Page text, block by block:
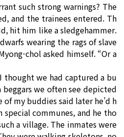
such strong warnings? The
and the trainees entered. Th
hit him like a sledgehammer.
wearing the rags of slave
chol asked himself. “Or a
thought we had captured a bu
we often see depicted
of my buddies said later he’d h
communes, and he tho
a village. The inmates were